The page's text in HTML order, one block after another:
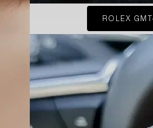
ROLEX